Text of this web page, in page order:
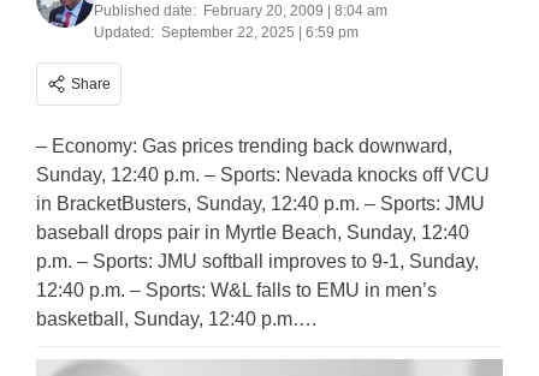
Published date: February 20, 2009 | 8:04 am
Updated: September 22, 2025 | 6:59 pm
Share
– Economy: Gas prices trending back downward,
Sunday, 12:40 p.m. – Sports: Nevada knocks off VCU
in BracketBusters, Sunday, 12:40 p.m. – Sports: JMU
baseball drops pair in Myrtle Beach, Sunday, 12:40
p.m. – Sports: JMU softball improves to 9-1, Sunday,
12:40 p.m. – Sports: W&L falls to EMU in men’s
basketball, Sunday, 12:40 p.m….